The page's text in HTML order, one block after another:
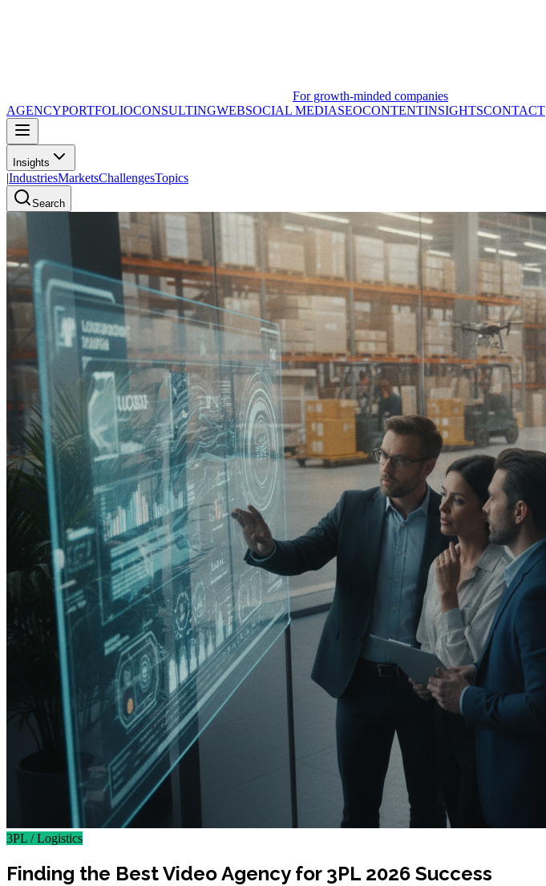
For growth-minded companies
AGENCYPORTFOLIOCONSULTINGWEBSOCIAL MEDIASEOCONTENTINSIGHTSCONTACT
Insights
|IndustriesMarketsChallengesTopics
Search
3PL / Logistics
Finding the Best Video Agency for 3PL 2026 Success